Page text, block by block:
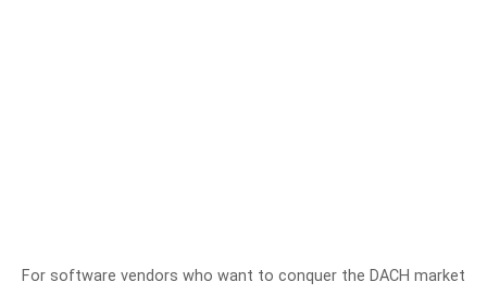
For software vendors who want to conquer the DACH market